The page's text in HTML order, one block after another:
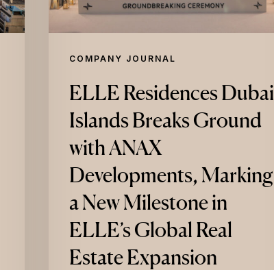
COMPANY JOURNAL
with
ANAX
New
Milestone
ELLE’s
Global
Real
Estate
ELLE Residences Dubai
Islands Breaks Ground
with ANAX
Developments, Marking
a New Milestone in
ELLE’s Global Real
Estate Expansion